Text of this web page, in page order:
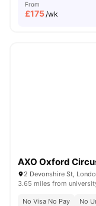
From
£175/wk
AXO Oxford
2 Devonshire St,
3.65 miles from
No Visa No Pay No